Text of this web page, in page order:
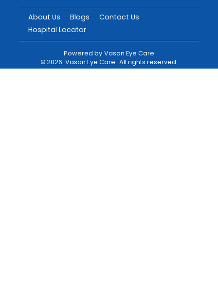
About Us Blogs
Contact Us
Hospital Locator
Powered by Vasan Eye Care
©2026 Vasan Eye Care . All rights reserved.